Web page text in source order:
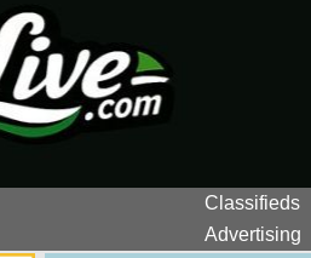
Classifieds
Advertising